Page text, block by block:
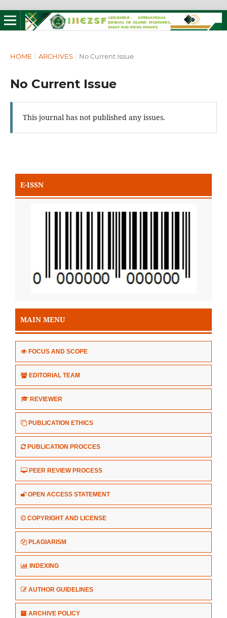
HOME / ARCHIVES / No Current Issue
No Current Issue
This journal has not published any issues.
E-ISSN
MAIN MENU
FOCUS AND SCOPE
EDITORIAL TEAM
REVIEWER
PUBLICATION ETHICS
PUBLICATION PROCCES
PEER REVIEW PROCESS
OPEN ACCESS STATEMENT
COPYRIGHT AND LICENSE
PLAGIARISM
INDEXING
AUTHOR GUIDELINES
ARCHIVE POLICY